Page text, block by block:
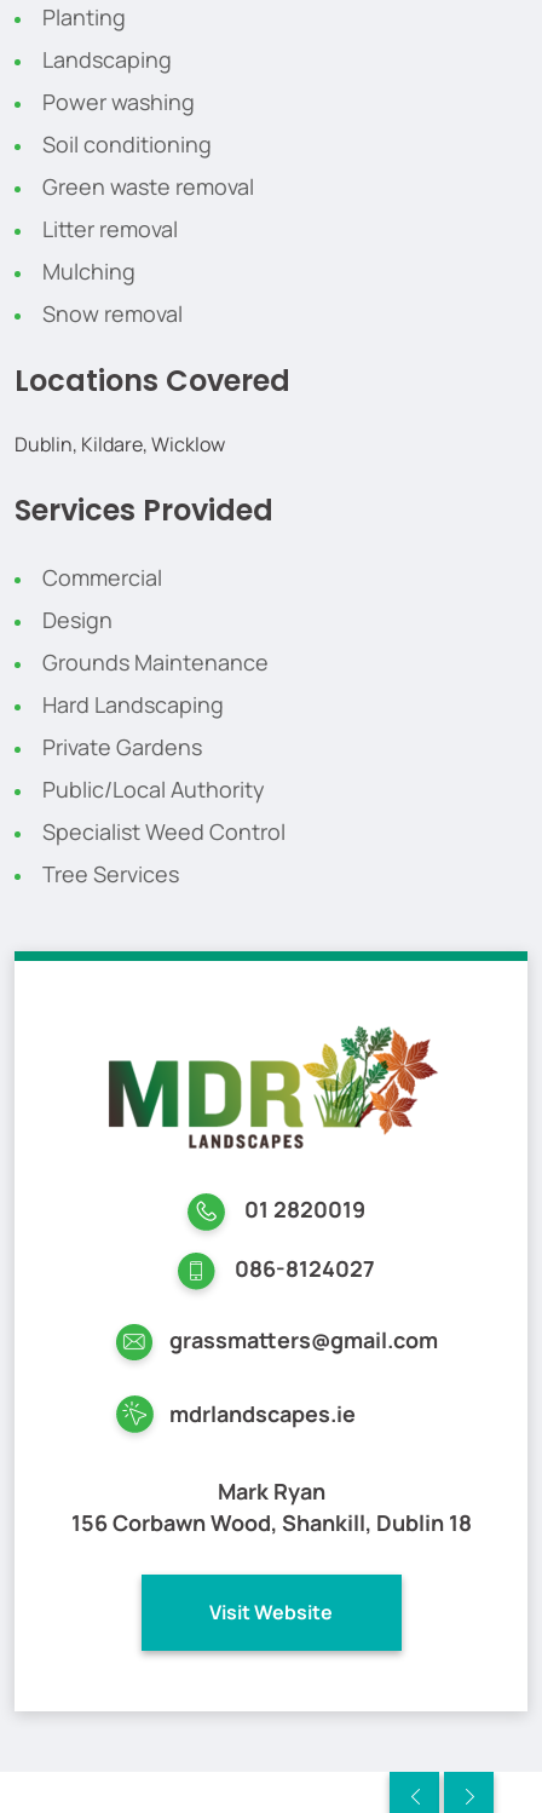
Planting
Landscaping
Power washing
Soil conditioning
Green waste removal
Litter removal
Mulching
Snow removal
Locations Covered
Dublin, Kildare, Wicklow
Services Provided
Commercial
Design
Grounds Maintenance
Hard Landscaping
Private Gardens
Public/Local Authority
Specialist Weed Control
Tree Services
01 2820019
086-8124027
grassmatters@gmail.com
mdrlandscapes.ie
Mark Ryan
156 Corbawn Wood, Shankill, Dublin 18
Visit Website